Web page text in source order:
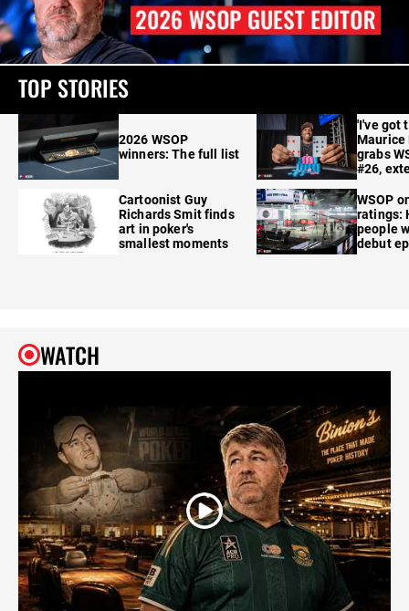
TOP STORIES
2026 WSOP
winners: The full list
Cartoonist Guy
Richards Smit finds
art in poker's
smallest moments
'I've got
Maurice
grabs
#26,
WSOP
ratings:
people
debut
WATCH